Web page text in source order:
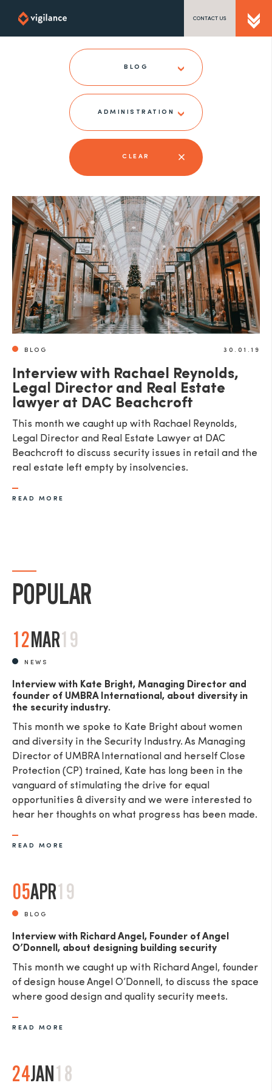
CONTACT US
BLOG
ADMINISTRATION
CLEAR
BLOG 30.01.19
Interview with Rachael Reynolds,
Legal Director and Real Estate
lawyer at DAC Beachcroft
This month we caught up with Rachael Reynolds,
Legal Director and Real Estate Lawyer at DAC
Beachcroft to discuss security issues in retail and the
real estate left empty by insolvencies.
READ MORE
POPULAR
12MAR19
NEWS
Interview with Kate Bright, Managing Director and
founder of UMBRA International, about diversity in
the security industry.
This month we spoke to Kate Bright about women
and diversity in the Security Industry. As Managing
Director of UMBRA International and herself Close
Protection (CP) trained, Kate has long been in the
vanguard of stimulating the drive for equal
opportunities & diversity and we were interested to
hear her thoughts on what progress has been made.
READ MORE
05APR19
BLOG
Interview with Richard Angel, Founder of Angel
O’Donnell, about designing building security
This month we caught up with Richard Angel, founder
of design house Angel O’Donnell, to discuss the space
where good design and quality security meets.
READ MORE
24JAN 18
SEND US A MESSAGE
TEL: 0203 416 5340